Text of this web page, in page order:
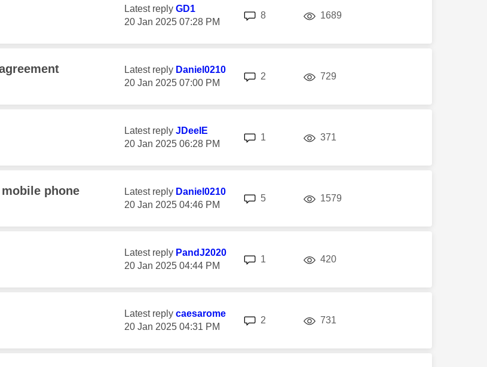
Latest reply GD1
‎20 Jan 2025 07:28 PM
8 1689
Latest reply Daniel0210
‎20 Jan 2025 07:00 PM
2 729
Latest reply JDeeIE
‎20 Jan 2025 06:28 PM
1 371
phone Latest reply Daniel0210
‎20 Jan 2025 04:46 PM
5replies 1579
Latest reply PandJ2020
‎20 Jan 2025 04:44 PM
1 420views
Latest reply caesarome
‎20 Jan 2025 04:31 PM
2 731